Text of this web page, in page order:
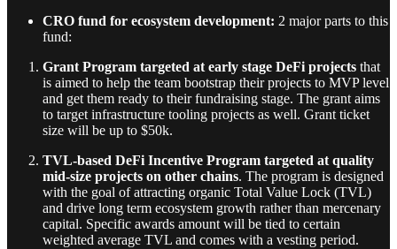
CRO fund for ecosystem development: 2 major parts to this
fund:
Grant Program targeted at early stage DeFi projects that
is aimed to help the team bootstrap their projects to MVP level
and get them ready to their fundraising stage. The grant aims
to target infrastructure tooling projects as well. Grant ticket
size will be up to $50k.
TVL-based DeFi Incentive Program targeted at quality
mid-size projects on other chains. The program is designed
with the goal of attracting organic Total Value Lock (TVL)
and drive long term ecosystem growth rather than mercenary
capital. Specific awards amount will be tied to certain
weighted average TVL and comes with a vesting period.